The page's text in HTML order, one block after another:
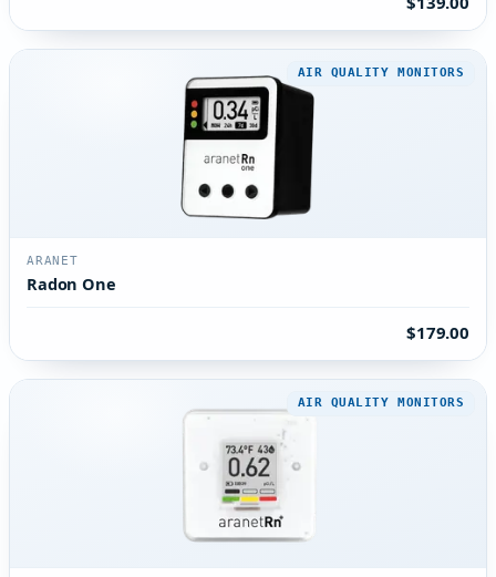
AIR QUALITY MONITORS
ARANET
Radon One
$179.00
AIR QUALITY MONITORS